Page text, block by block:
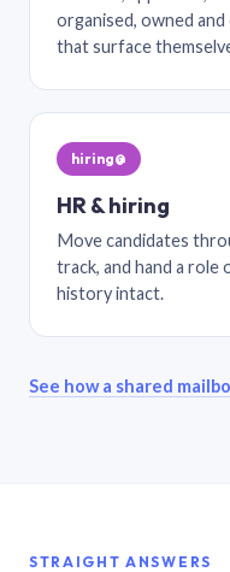
organised, owned
that surface
hiring@
HR & hiring
Move candidates
track, and hand a role
history intact.
See how a shared
STRAIGHT ANSWERS